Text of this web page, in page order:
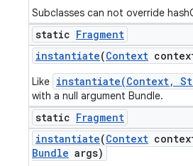
Subclasses can not override
static Fragment
instantiate(Context
Like instantiate(Context,
with a null argument Bundle.
static Fragment
instantiate(Context
Bundle args)